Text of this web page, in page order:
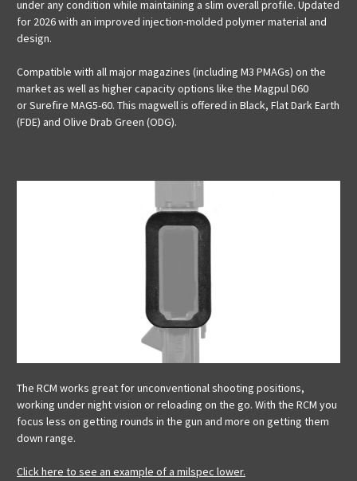
under any condition while maintaining a slim overall profile. Updated
for 2026 with an improved injection-molded polymer material and
design.
Compatible with all major magazines (including M3 PMAGs) on the
market as well as higher capacity options like the MagpulD60
or Surefire MAG5-60. This magwell is offered in Black, Flat Dark Earth
(FDE) and Olive Drab Green (ODG).
The RCM works great for unconventional shooting positions,
working under night vision or reloading on the go. With the RCM you
focus less on getting rounds in the gun and more on getting them
down range.
Click here to see an example of a milspec lower.